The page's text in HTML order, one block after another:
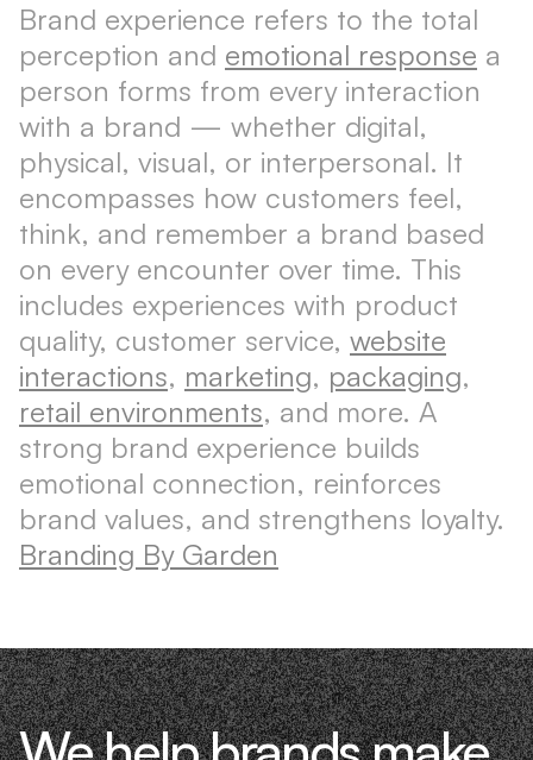
Brand experience refers to the total
perception and emotional response a
person forms from every interaction
with a brand — whether digital,
physical, visual, or interpersonal. It
encompasses how customers feel,
think, and remember a brand based
on every encounter over time. This
includes experiences with product
quality, customer service, website
interactions, marketing, packaging,
retail environments, and more. A
strong brand experience builds
emotional connection, reinforces
brand values, and strengthens loyalty.
Branding By Garden